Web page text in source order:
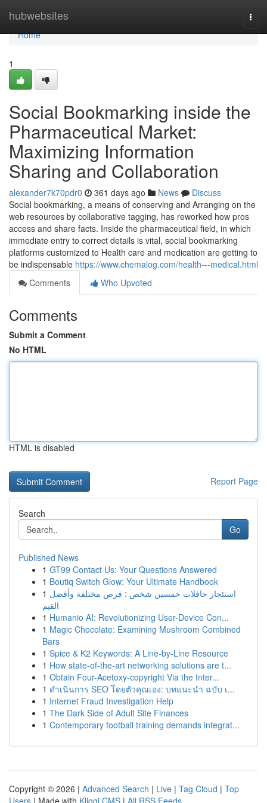
hubwebsites
Home
Home
1
Social Bookmarking inside the
Pharmaceutical Market:
Maximizing Information
Sharing and Collaboration
alexander7k70pdr0 361 days ago News
Discuss
Social bookmarking, a means of conserving and Arranging on the
web resources by collaborative tagging, has reworked how pros
access and share facts. Inside the pharmaceutical field, in which
immediate entry to correct details is vital, social bookmarking
platforms customized to Health care and medication are getting to
be indispensable https://www.chemalog.com/health---medical.html
Comments
Who Upvoted
Comments
Submit a Comment
No HTML
HTML is disabled
Report Page
Search
Go
Published News
1 GT99 Contact Us: Your Questions Answered
1 Boutiq Switch Glow: Your Ultimate Handbook
1 استئجار حافلات خمسين شخص : فرص مختلفة وأفضل
القيم
1 Humanio AI: Revolutionizing User-Device Con...
1 Magic Chocolate: Examining Mushroom Combined
Bars
1 Spice & K2 Keywords: A Line-by-Line Resource
1 How state-of-the-art networking solutions are t...
1 Obtain Four-Acetoxy-copyright Via the Inter...
1 ดำเนินการ SEO โดยตัวคุณเอง: บทแนะนำ ฉบับ เ...
1 Internet Fraud Investigation Help
1 The Dark Side of Adult Site Finances
1 Contemporary football training demands integrat...
Copyright © 2026 | Advanced Search | Live | Tag Cloud | Top
Users | Made with Kliqqi CMS | All RSS Feeds